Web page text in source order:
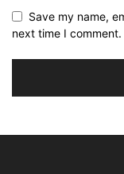
Save my name,
next time I comment.